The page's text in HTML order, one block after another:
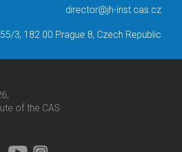
director@jh-inst.cas.cz
3, 182 00 Prague 8, Czech Republic
of the CAS